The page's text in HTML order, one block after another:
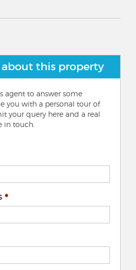
about this property
agent to answer some
you with a personal tour of
your query here and a real
in touch.